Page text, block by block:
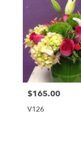
Price:
$165.00
V126